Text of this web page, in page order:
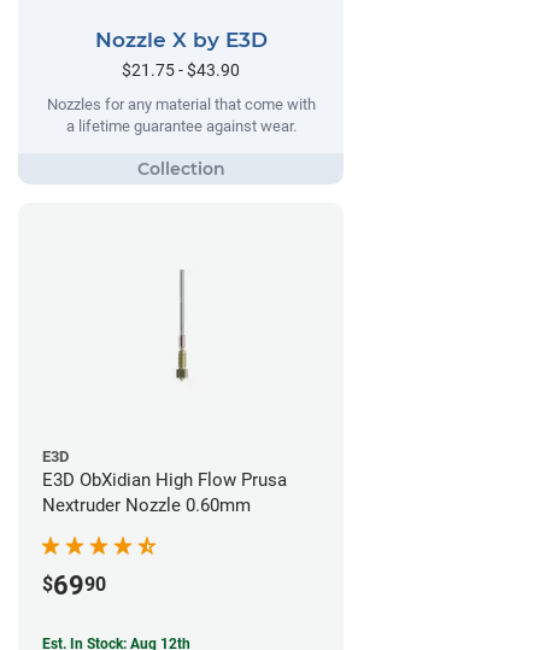
Nozzle X by E3D
$21.75 - $43.90
Nozzles for any material that come with
a lifetime guarantee against wear.
E3D
E3D ObXidian High Flow Prusa
Nextruder Nozzle 0.60mm
$6990
Est. In Stock: Aug 12th